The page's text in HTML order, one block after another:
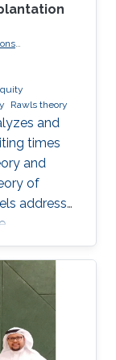
(MBSC)
Rawls theory
and
times
and
of
address
to
rates.